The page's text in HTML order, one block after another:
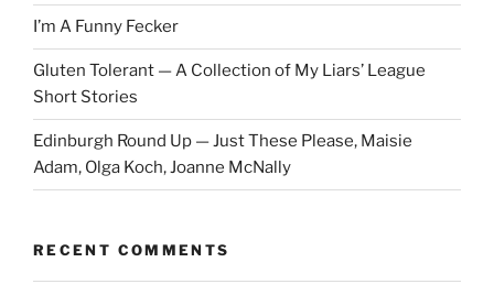
I’m A Funny Fecker
Gluten Tolerant — A Collection of My Liars’ League
Short Stories
Edinburgh Round Up — Just These Please, Maisie
Adam, Olga Koch, Joanne McNally
RECENT COMMENTS